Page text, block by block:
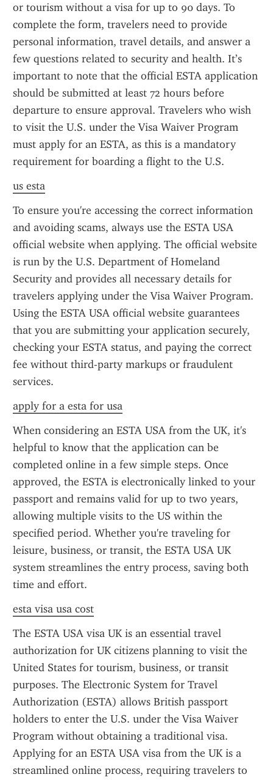
or tourism without a visa for up to 90 days. To
complete the form, travelers need to provide
personal information, travel details, and answer a
few questions related to security and health. It’s
important to note that the official ESTA application
should be submitted at least 72 hours before
departure to ensure approval. Travelers who wish
to visit the U.S. under the Visa Waiver Program
must apply for an ESTA, as this is a mandatory
requirement for boarding a flight to the U.S.
us esta
To ensure you're accessing the correct information
and avoiding scams, always use the ESTA USA
official website when applying. The official website
is run by the U.S. Department of Homeland
Security and provides all necessary details for
travelers applying under the Visa Waiver Program.
Using the ESTA USA official website guarantees
that you are submitting your application securely,
checking your ESTA status, and paying the correct
fee without third-party markups or fraudulent
services.
apply for a esta for usa
When considering an ESTA USA from the UK, it's
helpful to know that the application can be
completed online in a few simple steps. Once
approved, the ESTA is electronically linked to your
passport and remains valid for up to two years,
allowing multiple visits to the US within the
specified period. Whether you're traveling for
leisure, business, or transit, the ESTA USA UK
system streamlines the entry process, saving both
time and effort.
esta visa usa cost
The ESTA USA visa UK is an essential travel
authorization for UK citizens planning to visit the
United States for tourism, business, or transit
purposes. The Electronic System for Travel
Authorization (ESTA) allows British passport
holders to enter the U.S. under the Visa Waiver
Program without obtaining a traditional visa.
Applying for an ESTA USA visa from the UK is a
streamlined online process, requiring travelers to